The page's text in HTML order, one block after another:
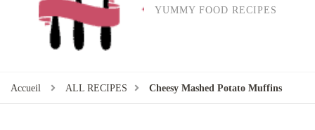
YUMMY FOOD RECIPES
Accueil ALL RECIPES Cheesy Mashed Potato Muffins